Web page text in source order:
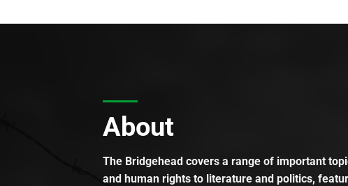
About
The Bridgehead covers a range of important
and human rights to literature and politics,